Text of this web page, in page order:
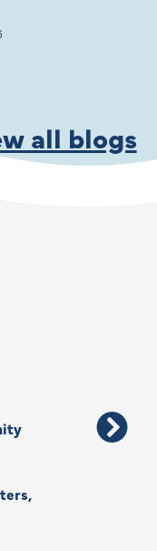
all blogs
Thank You,
Your Legacy